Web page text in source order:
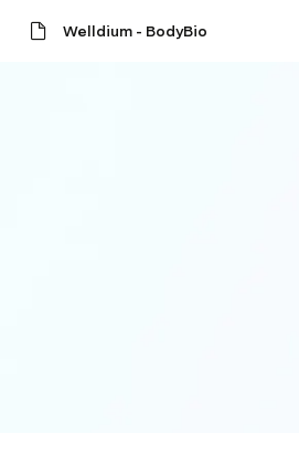
Welldium - BodyBio